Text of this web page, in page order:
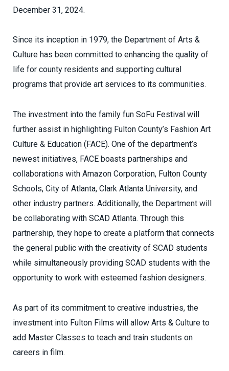
December 31, 2024.
Since its inception in 1979, the Department of Arts &
Culture has been committed to enhancing the quality of
life for county residents and supporting cultural
programs that provide art services to its communities.
The investment into the family fun SoFu Festival will
further assist in highlighting Fulton County’s Fashion Art
Culture & Education (FACE). One of the department’s
newest initiatives, FACE boasts partnerships and
collaborations with Amazon Corporation, Fulton County
Schools, City of Atlanta, Clark Atlanta University, and
other industry partners. Additionally, the Department will
be collaborating with SCAD Atlanta. Through this
partnership, they hope to create a platform that connects
the general public with the creativity of SCAD students
while simultaneously providing SCAD students with the
opportunity to work with esteemed fashion designers.
As part of its commitment to creative industries, the
investment into Fulton Films will allow Arts & Culture to
add Master Classes to teach and train students on
careers in film.